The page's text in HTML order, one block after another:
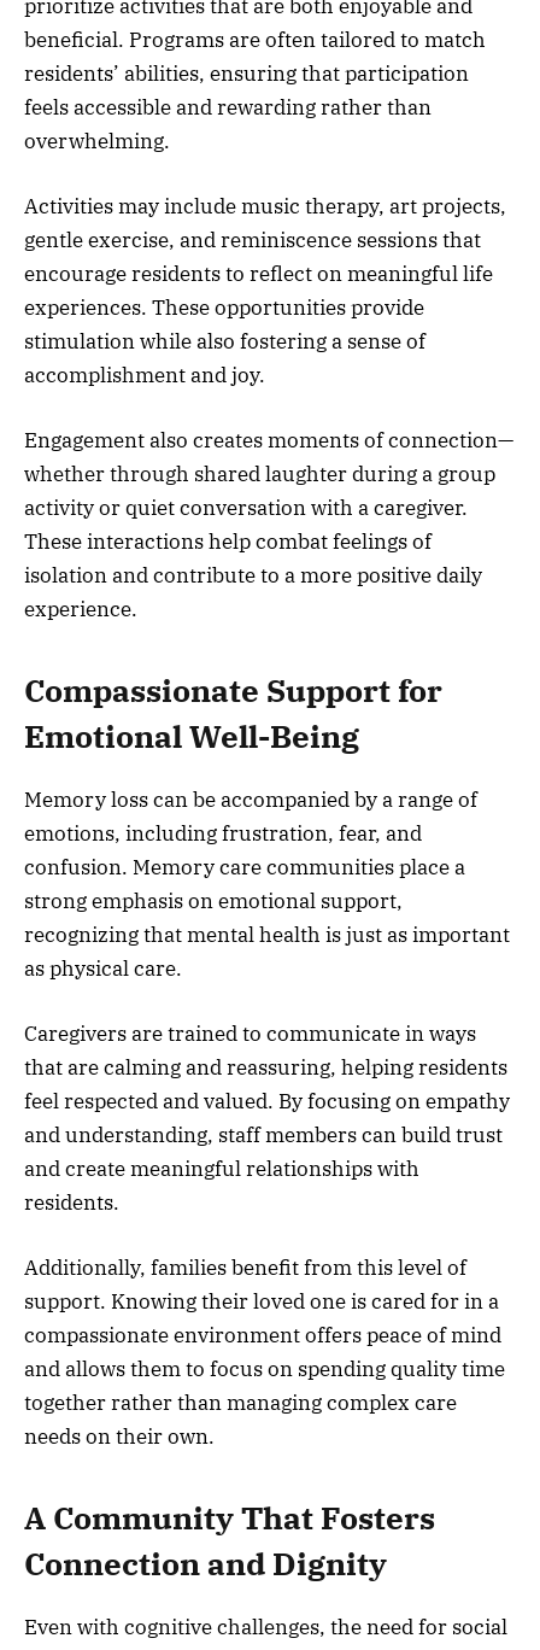
prioritize activities that are both enjoyable and
beneficial. Programs are often tailored to match
residents’ abilities, ensuring that participation
feels accessible and rewarding rather than
overwhelming.
Activities may include music therapy, art projects,
gentle exercise, and reminiscence sessions that
encourage residents to reflect on meaningful life
experiences. These opportunities provide
stimulation while also fostering a sense of
accomplishment and joy.
Engagement also creates moments of connection—
whether through shared laughter during a group
activity or quiet conversation with a caregiver.
These interactions help combat feelings of
isolation and contribute to a more positive daily
experience.
Compassionate Support for
Emotional Well-Being
Memory loss can be accompanied by a range of
emotions, including frustration, fear, and
confusion. Memory care communities place a
strong emphasis on emotional support,
recognizing that mental health is just as important
as physical care.
Caregivers are trained to communicate in ways
that are calming and reassuring, helping residents
feel respected and valued. By focusing on empathy
and understanding, staff members can build trust
and create meaningful relationships with
residents.
Additionally, families benefit from this level of
support. Knowing their loved one is cared for in a
compassionate environment offers peace of mind
and allows them to focus on spending quality time
together rather than managing complex care
needs on their own.
A Community That Fosters
Connection and Dignity
Even with cognitive challenges, the need for social